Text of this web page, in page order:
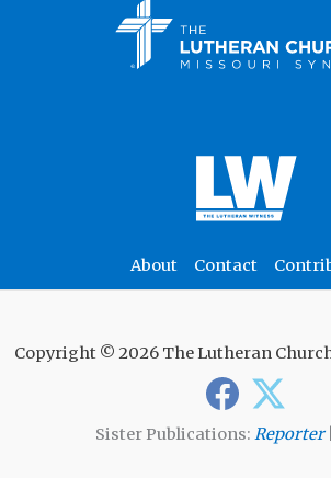
About Contact
Copyright © 2026 The Lutheran
Sister Publications: Reporter|